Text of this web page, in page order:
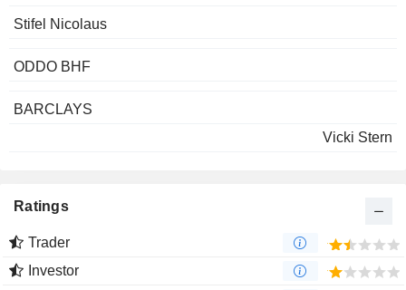
Stifel Nicolaus
ODDO BHF
BARCLAYS
Vicki Stern
Ratings
Trader
Investor